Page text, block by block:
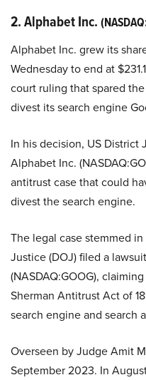
2. Alphabet Inc.
Alphabet Inc. grew its
Wednesday to end at
court ruling that spared
divest its search engine
In his decision, US
Alphabet Inc.
antitrust case that could
divest the search engine.
The legal case stemmed
Justice (DOJ) filed a
(NASDAQ:GOOG),
Sherman Antitrust Act of
search engine and search
Overseen by Judge Amit
September 2023. In